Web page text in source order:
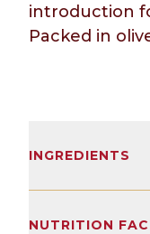
introduction
Packed in
INGREDIENTS
NUTRITION